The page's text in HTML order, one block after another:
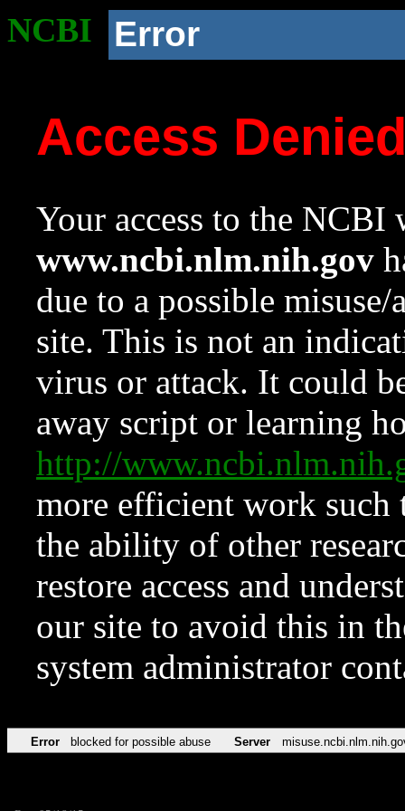
NCBI Error
Access
Your access to the NCBI
www.ncbi.nlm.nih.gov
due to a possible
site. This is not an
virus or attack. It could
away script or learning
http://
more efficient work such
the ability of other
restore access and
our site to avoid this in
system administrator
Error blocked for possible abuse Server